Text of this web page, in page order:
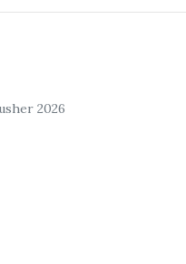
2026